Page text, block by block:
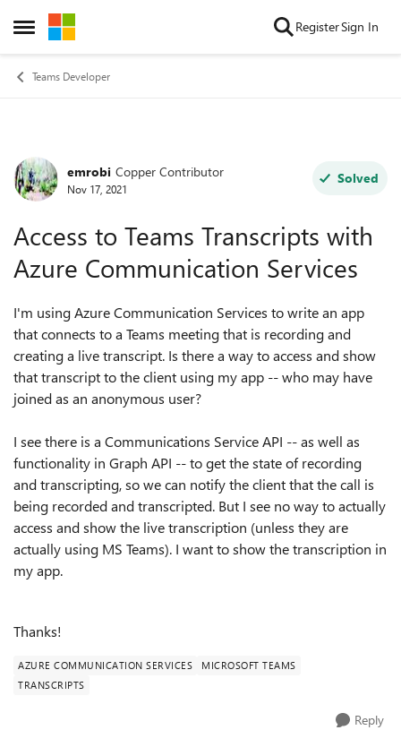
Open Side Menu
Skip to content RegisterSign In
Teams Developer
Forum Discussion
emrobi Copper Contributor
Nov 17, 2021
Solved
Access to Teams Transcripts with
Azure Communication Services
I'm using Azure Communication Services to write an app
that connects to a Teams meeting that is recording and
creating a live transcript. Is there a way to access and show
that transcript to the client using my app -- who may have
joined as an anonymous user?
I see there is a Communications Service API -- as well as
functionality in Graph API -- to get the state of recording
and transcripting, so we can notify the client that the call is
being recorded and transcripted. But I see no way to actually
access and show the live transcription (unless they are
actually using MS Teams). I want to show the transcription in
my app.
Thanks!
AZURE COMMUNICATION SERVICES
MICROSOFT TEAMS
TRANSCRIPTS
Reply